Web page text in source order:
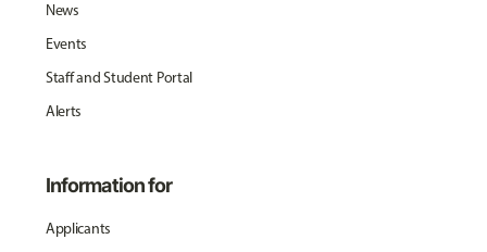
News
Events
Staff and Student Portal
Alerts
Information for
Applicants